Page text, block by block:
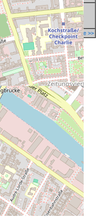
Report a mistake in database >>